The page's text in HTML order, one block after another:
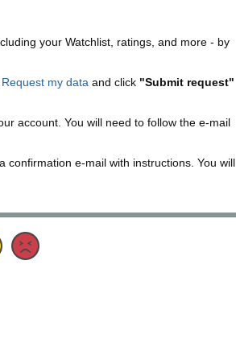
your Watchlist, ratings, and more - by
Request my data and click "Submit request"
account. You will need to follow the e-mail
confirmation e-mail with instructions. You will